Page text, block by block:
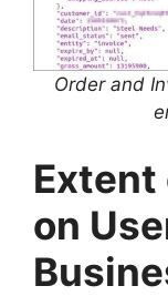
Order and
Extent
on